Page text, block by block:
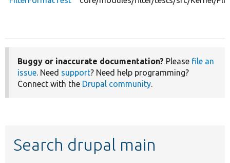
Buggy or inaccurate documentation? Please file an
issue. Need support? Need help programming?
Connect with the Drupal community.
Search drupal main